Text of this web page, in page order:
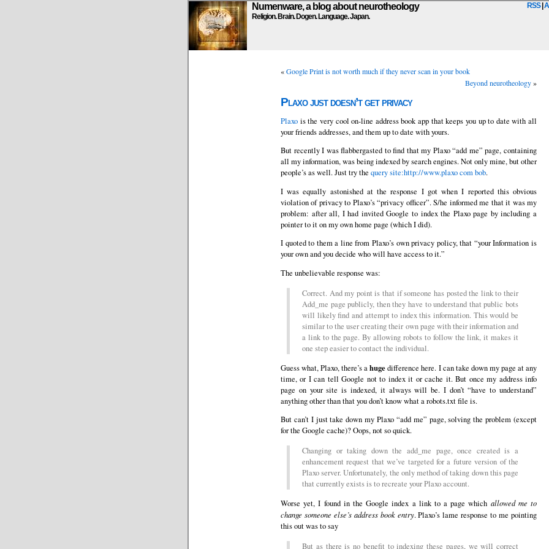
RSS|
Numenware, a blog about neurotheology
Religion. Brain. Dogen. Language. Japan.
«Google Print is not worth much if they never scan in your book
Beyond neurotheology»
Plaxo just doesn’t get privacy
Plaxo is the very cool on-line address book app that keeps you up to date with all
your friends addresses, and them up to date with yours.
But recently I was flabbergasted to find that my Plaxo “add me” page, containing
all my information, was being indexed by search engines. Not only mine, but other
people’s as well. Just try the query site:http://www.plaxo com bob.
I was equally astonished at the response I got when I reported this obvious
violation of privacy to Plaxo’s “privacy officer”. S/he informed me that it was my
problem: after all, I had invited Google to index the Plaxo page by including a
pointer to it on my own home page (which I did).
I quoted to them a line from Plaxo’s own privacy policy, that “your Information is
your own and you decide who will have access to it.”
The unbelievable response was:
Correct. And my point is that if someone has posted the link to their
Add_me page publicly, then they have to understand that public bots
will likely find and attempt to index this information. This would be
similar to the user creating their own page with their information and
a link to the page. By allowing robots to follow the link, it makes it
one step easier to contact the individual.
Guess what, Plaxo, there’s ahugedifference here. I can take down my page at any
time, or I can tell Google not to index it or cache it. But once my address info
page on your site is indexed, it always will be. I don’t “have to understand”
anything other than that you don’t know what a robots.txt file is.
But can’t I just take down my Plaxo “add me” page, solving the problem (except
for the Google cache)? Oops, not so quick.
Changing or taking down the add_me page, once created is a
enhancement request that we’ve targeted for a future version of the
Plaxo server. Unfortunately, the only method of taking down this page
that currently exists is to recreate your Plaxo account.
Worse yet, I found in the Google index a link to a page which allowed me to
change someone else’s address book entry. Plaxo’s lame response to me pointing
this out was to say
But as there is no benefit to indexing these pages, we will correct